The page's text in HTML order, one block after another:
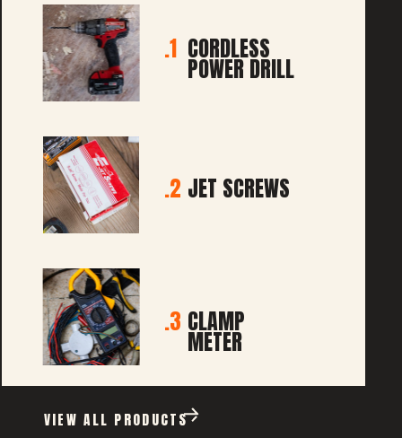
CORDLESS
POWER DRILL
1.
JET SCREWS
2.
CLAMP
METER
3.
VIEW ALL PRODUCTS